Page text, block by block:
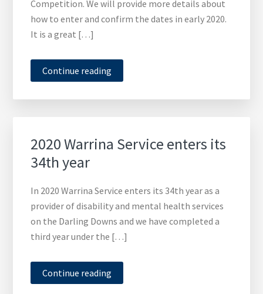
Competition. We will provide more details about
how to enter and confirm the dates in early 2020.
It is a great […]
Continue reading
2020 Warrina Service enters its
34th year
In 2020 Warrina Service enters its 34th year as a
provider of disability and mental health services
on the Darling Downs and we have completed a
third year under the […]
Continue reading